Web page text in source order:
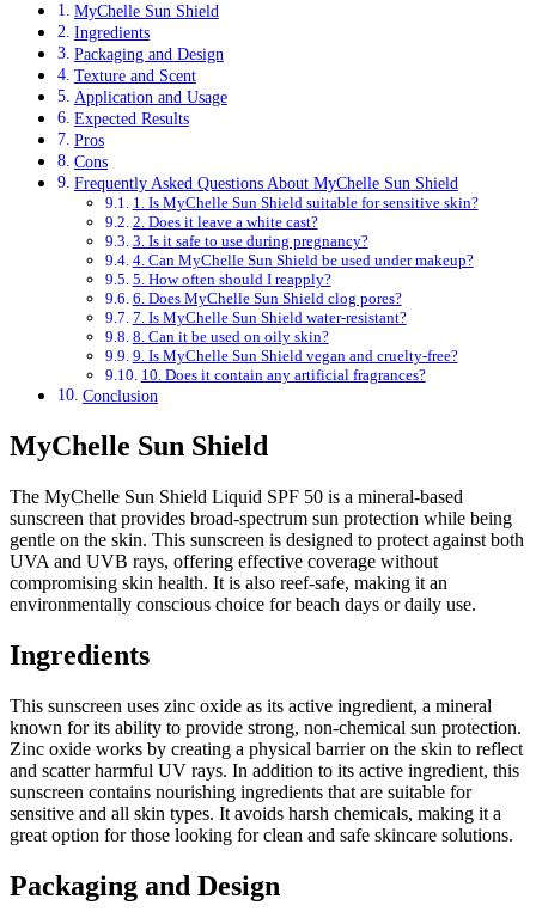
MyChelle Sun Shield
Ingredients
Packaging and Design
Texture and Scent
Application and Usage
Expected Results
Pros
Cons
Frequently Asked Questions About MyChelle Sun Shield
1. Is MyChelle Sun Shield suitable for sensitive skin?
2. Does it leave a white cast?
3. Is it safe to use during pregnancy?
4. Can MyChelle Sun Shield be used under makeup?
5. How often should I reapply?
6. Does MyChelle Sun Shield clog pores?
7. Is MyChelle Sun Shield water-resistant?
8. Can it be used on oily skin?
9. Is MyChelle Sun Shield vegan and cruelty-free?
10. Does it contain any artificial fragrances?
Conclusion
MyChelle Sun Shield
The MyChelle Sun Shield Liquid SPF 50 is a mineral-based
sunscreen that provides broad-spectrum sun protection while being
gentle on the skin. This sunscreen is designed to protect against both
UVA and UVB rays, offering effective coverage without
compromising skin health. It is also reef-safe, making it an
environmentally conscious choice for beach days or daily use.
Ingredients
This sunscreen uses zinc oxide as its active ingredient, a mineral
known for its ability to provide strong, non-chemical sun protection.
Zinc oxide works by creating a physical barrier on the skin to reflect
and scatter harmful UV rays. In addition to its active ingredient, this
sunscreen contains nourishing ingredients that are suitable for
sensitive and all skin types. It avoids harsh chemicals, making it a
great option for those looking for clean and safe skincare solutions.
Packaging and Design